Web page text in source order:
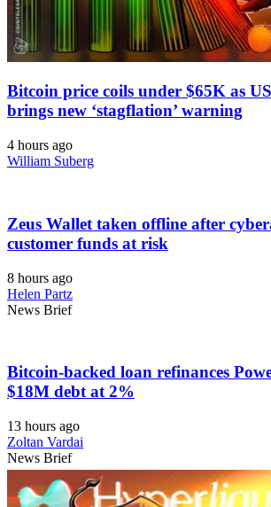
Bitcoin price coils under $65K as
brings new ‘stagflation’ warning
4 hours ago
William Suberg
Zeus Wallet taken offline after
customer funds at risk
8 hours ago
Helen Partz
News Brief
Bitcoin-backed loan refinances
$18M debt at 2%
13 hours ago
Zoltan Vardai
News Brief